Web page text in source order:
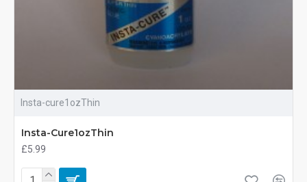
Insta-cure1ozThin
Insta-Cure1ozThin
£5.99